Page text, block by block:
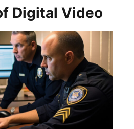
Digital Video